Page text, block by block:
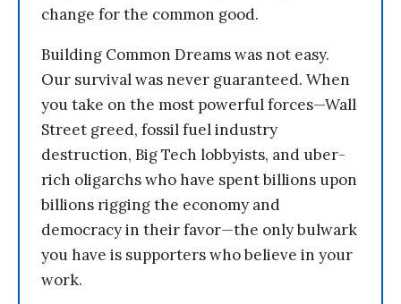
change for the common good.
Building Common Dreams was not easy.
Our survival was never guaranteed. When
you take on the most powerful forces—Wall
Street greed, fossil fuel industry
destruction, Big Tech lobbyists, and uber-
rich oligarchs who have spent billions upon
billions rigging the economy and
democracy in their favor—the only bulwark
you have is supporters who believe in your
work.